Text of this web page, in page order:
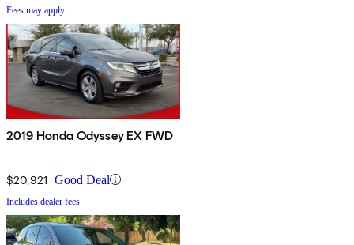
Fees may apply
2019 Honda Odyssey EX FWD
$20,921 Good Deal
Includes dealer fees